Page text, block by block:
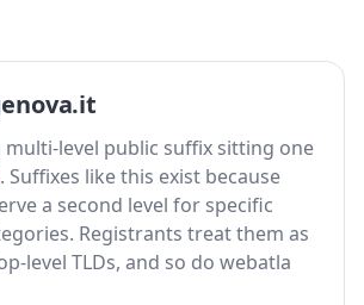
multi-level public suffix sitting one
. Suffixes like this exist because
a second level for specific
Registrants treat them as
level TLDs, and so do webatla